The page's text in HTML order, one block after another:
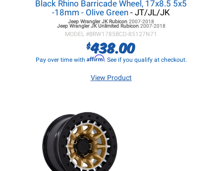
Black Rhino Barricade Wheel, 17x8.5 5x5
-18mm - Olive Green - JT/JL/JK
Jeep Wrangler JKRubicon 2007-2018
Jeep Wrangler JKUnlimited Rubicon 2007-2018
MODEL #BRW1785BCD-85127N71
$438.00
Pay over time with Affirm. See if you qualify at checkout.
View Product